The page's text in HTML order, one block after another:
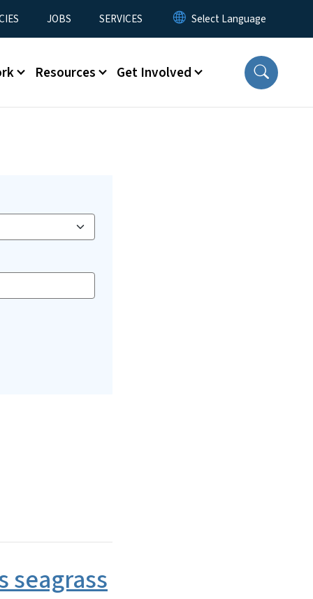
JOBS SERVICES
Resources Get Involved
seagrass